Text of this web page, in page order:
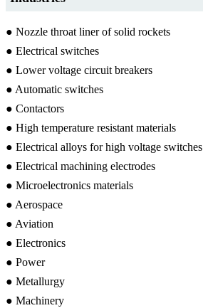
● Nozzle throat liner of solid rockets
● Electrical switches
● Lower voltage circuit breakers
● Automatic switches
● Contactors
● High temperature resistant materials
● Electrical alloys for high voltage switches
● Electrical machining electrodes
● Microelectronics materials
● Aerospace
● Aviation
● Electronics
● Power
● Metallurgy
● Machinery